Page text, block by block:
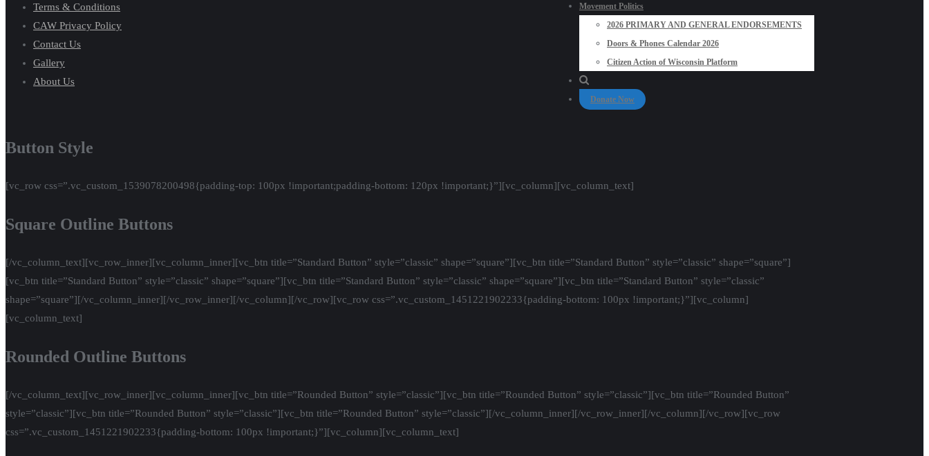
Movement Politics
2026 PRIMARY AND GENERAL ENDORSEMENTS
Doors & Phones Calendar 2026
Citizen Action of Wisconsin Platform
Donate Now
Button Style
[vc_row css=”.vc_custom_1539078200498{padding-top: 100px !important;padding-bottom: 120px !important;}”][vc_column][vc_column_text]
Square Outline Buttons
[/vc_column_text][vc_row_inner][vc_column_inner][vc_btn title=”Standard Button” style=”classic” shape=”square”][vc_btn title=”Standard Button” style=”classic” shape=”square”]
[vc_btn title=”Standard Button” style=”classic” shape=”square”][vc_btn title=”Standard Button” style=”classic” shape=”square”][vc_btn title=”Standard Button” style=”classic”
shape=”square”][/vc_column_inner][/vc_row_inner][/vc_column][/vc_row][vc_row css=”.vc_custom_1451221902233{padding-bottom: 100px !important;}”][vc_column]
[vc_column_text]
Rounded Outline Buttons
[/vc_column_text][vc_row_inner][vc_column_inner][vc_btn title=”Rounded Button” style=”classic”][vc_btn title=”Rounded Button” style=”classic”][vc_btn title=”Rounded Button”
style=”classic”][vc_btn title=”Rounded Button” style=”classic”][vc_btn title=”Rounded Button” style=”classic”][/vc_column_inner][/vc_row_inner][/vc_column][/vc_row][vc_row
css=”.vc_custom_1451221902233{padding-bottom: 100px !important;}”][vc_column][vc_column_text]
Terms & Conditions
CAW Privacy Policy
Contact Us
Gallery
About Us